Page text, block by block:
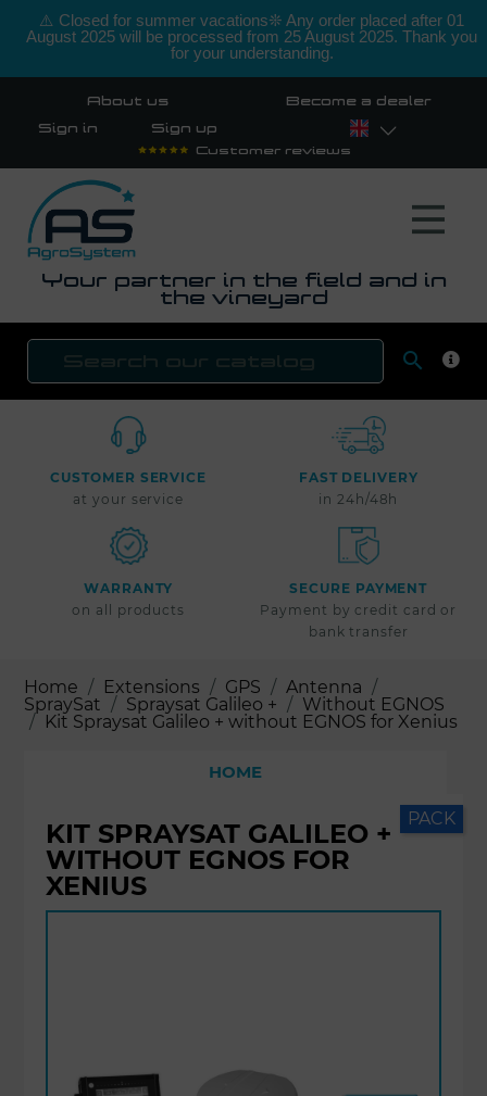
⚠️ Closed for summer vacations❊ Any order placed after 01
August 2025 will be processed from 25 August 2025. Thank you
for your understanding.
About us Become a dealer
Sign in
Sign up
Customer reviews
Your partner in the field and in
the vineyard

CUSTOMER SERVICE
at your service
FAST DELIVERY
in 24h/48h
WARRANTY
on all products
SECURE PAYMENT
Payment by credit card or
bank transfer
Home Extensions GPS
Antenna
SpraySat
Spraysat Galileo +
Without EGNOS
Kit Spraysat Galileo + without EGNOS for Xenius
HOME
KIT SPRAYSAT GALILEO +
WITHOUT EGNOS FOR
XENIUS
PACK